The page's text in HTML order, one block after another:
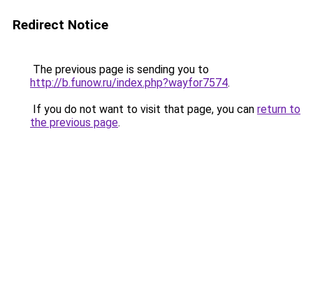
Redirect Notice
The previous page is sending you to
http://b.funow.ru/index.php?wayfor7574.
If you do not want to visit that page, you can return to
the previous page.